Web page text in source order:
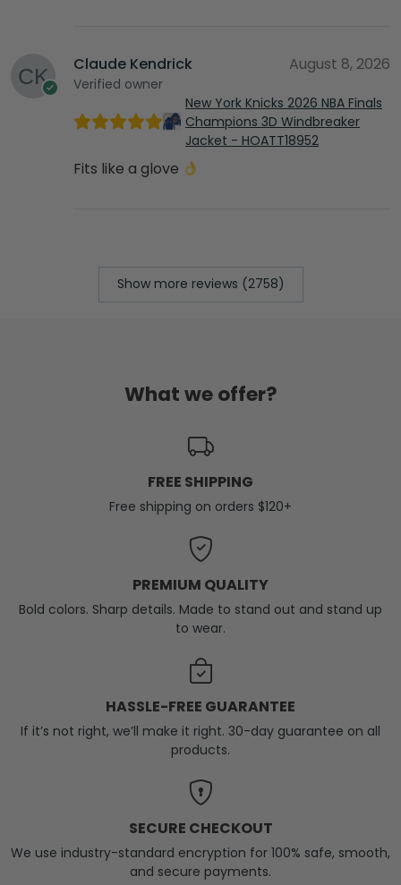
Claude Kendrick
Verified owner
August 8, 2026
New York Knicks 2026 NBA Finals
Champions 3D Windbreaker
Jacket - HOATT18952
Fits like a glove
Show more reviews (2758)
What we offer?
FREE SHIPPING
Free shipping on orders $120+
PREMIUM QUALITY
Bold colors. Sharp details. Made to stand out and stand up
to wear.
HASSLE-FREE GUARANTEE
If it’s not right, we’ll make it right. 30-day guarantee on all
products.
SECURE CHECKOUT
We use industry-standard encryption for 100% safe, smooth,
and secure payments.